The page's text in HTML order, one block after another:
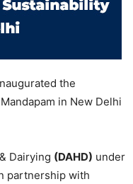
the
in New Delhi
Dairying (DAHD) under
partnership with